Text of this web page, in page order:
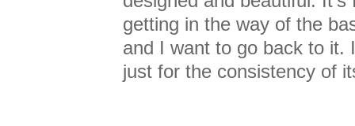
getting in the way of the
and I want to go back to it.
just for the consistency of